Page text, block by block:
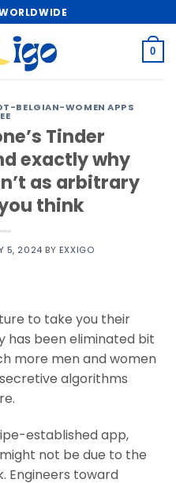
0
BELGIAN-WOMEN APPS
Tinder
exactly why
as arbitrary
think
5, 2024 BY EXXIGO
to take you their
has been eliminated bit
more men and women
algorithms
established app,
not be due to the
Engineers toward